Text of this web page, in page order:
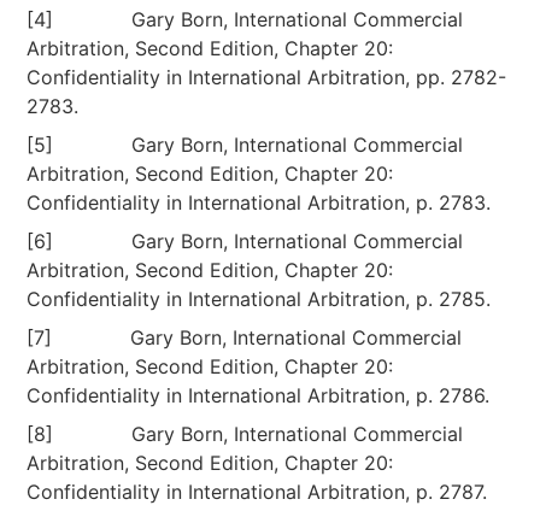
[4] Gary Born, International Commercial
Arbitration, Second Edition, Chapter 20:
Confidentiality in International Arbitration, pp. 2782-
2783.
[5] Gary Born, International Commercial
Arbitration, Second Edition, Chapter 20:
Confidentiality in International Arbitration, p. 2783.
[6] Gary Born, International Commercial
Arbitration, Second Edition, Chapter 20:
Confidentiality in International Arbitration, p. 2785.
[7] Gary Born, International Commercial
Arbitration, Second Edition, Chapter 20:
Confidentiality in International Arbitration, p. 2786.
[8] Gary Born, International Commercial
Arbitration, Second Edition, Chapter 20:
Confidentiality in International Arbitration, p. 2787.